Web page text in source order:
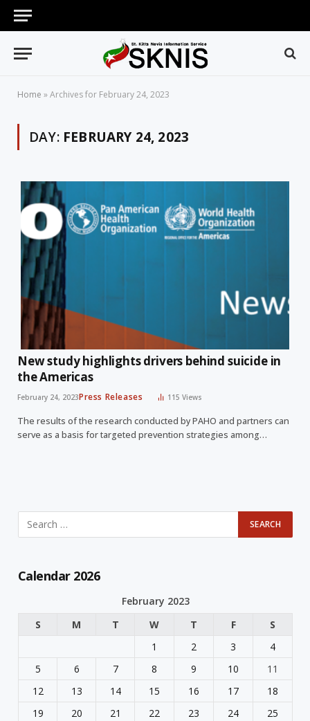
Home »Archives for February 24, 2023
DAY: FEBRUARY 24, 2023
New study highlights drivers behind suicide in
the Americas
February 24, 2023Press Releases 115Views
The results of the research conducted by PAHO and partners can
serve as a basis for targeted prevention strategies among…
Calendar 2026
February 2023
S
M T W T F
S
1
2 3
4
5
6 7 8 9 10
11
12
13 14 15 16 17
18
19
20 21 22 23 24
25